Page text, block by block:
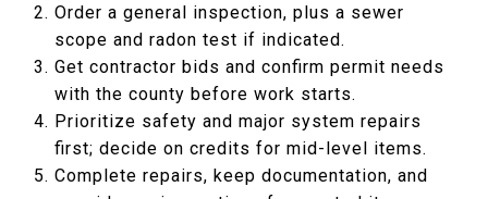
Order a general inspection, plus a sewer
scope and radon test if indicated.
Get contractor bids and confirm permit needs
with the county before work starts.
Prioritize safety and major system repairs
first; decide on credits for mid-level items.
Complete repairs, keep documentation, and